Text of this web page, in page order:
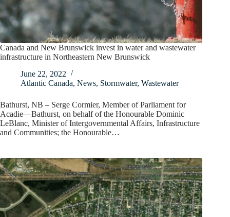
Canada and New Brunswick invest in water and wastewater
infrastructure in Northeastern New Brunswick
June 22, 2022
Atlantic Canada, News, Stormwater, Wastewater
Bathurst, NB – Serge Cormier, Member of Parliament for
Acadie—Bathurst, on behalf of the Honourable Dominic
LeBlanc, Minister of Intergovernmental Affairs, Infrastructure
and Communities; the Honourable…